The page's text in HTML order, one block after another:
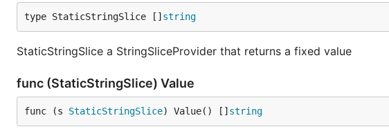
type StaticStringSlice [] string
StaticStringSlice a StringSliceProvider that returns a fixed value
func (StaticStringSlice) Value
func (s StaticStringSlice) Value() [] string